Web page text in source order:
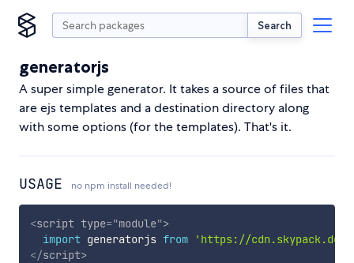
Search
generatorjs
A super simple generator. It takes a source of files that
are ejs templates and a destination directory along
with some options (for the templates). That's it.
USAGE no npm install needed!
<script type="module">
import generatorjs from
'https://
</script>